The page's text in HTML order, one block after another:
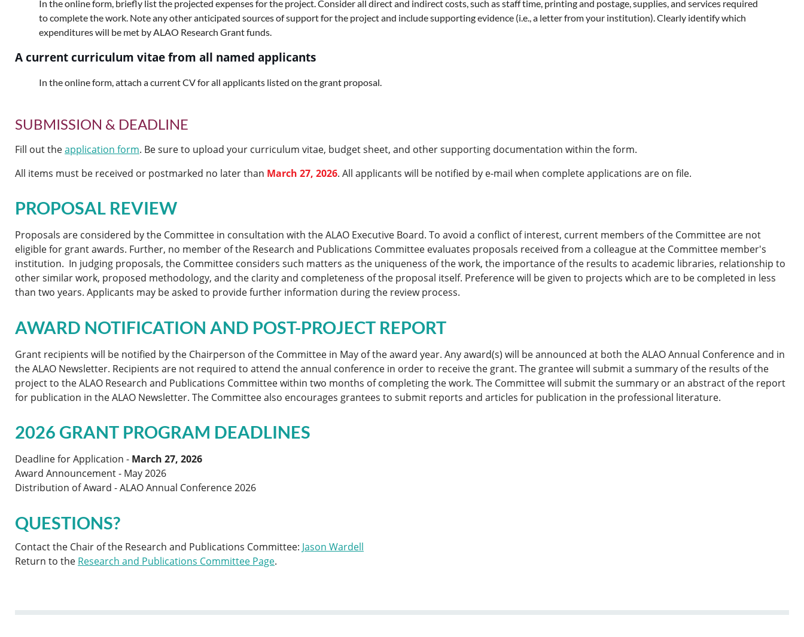
In the online form, briefly list the projected expenses for the project. Consider all direct and indirect costs, such as staff time, printing and postage, supplies, and services required
to complete the work. Note any other anticipated sources of support for the project and include supporting evidence (i.e., a letter from your institution). Clearly identify which
expenditures will be met by ALAO Research Grant funds.
A current curriculum vitae from all named applicants
In the online form, attach a current CV for all applicants listed on the grant proposal.
SUBMISSION & DEADLINE
Fill out theapplication form. Be sure to upload your curriculum vitae, budget sheet, and other supporting documentation within the form.
All items must be received or postmarked no later than March 27, 2026. All applicants will be notified by e-mail when complete applications are on file.
PROPOSAL REVIEW
Proposals are considered by the Committee in consultation with the ALAO Executive Board. To avoid a conflict of interest, current members of the Committee are not
eligible for grant awards. Further, no member of the Research and Publications Committee evaluates proposals received from a colleague at the Committee member's
institution. In judging proposals, the Committee considers such matters as the uniqueness of the work, the importance of the results to academic libraries, relationship to
other similar work, proposed methodology, and the clarity and completeness of the proposal itself. Preference will be given to projects which are to be completed in less
than two years. Applicants may be asked to provide further information during the review process.
AWARD NOTIFICATION AND POST-PROJECT REPORT
Grant recipients will be notified by the Chairperson of the Committee in May of the award year. Any award(s) will be announced at both the ALAO Annual Conference and in
the ALAO Newsletter. Recipients are not required to attend the annual conference in order to receive the grant. The grantee will submit a summary of the results of the
project to the ALAO Research and Publications Committee within two months of completing the work. The Committee will submit the summary or an abstract of the report
for publication in the ALAO Newsletter. The Committee also encourages grantees to submit reports and articles for publication in the professional literature.
2026 GRANT PROGRAM DEADLINES
Deadline for Application - March 27, 2026
Award Announcement - May 2026
Distribution of Award - ALAO Annual Conference 2026
QUESTIONS?
Contact the Chair of the Research and Publications Committee: Jason Wardell
Return to the Research and Publications Committee Page.